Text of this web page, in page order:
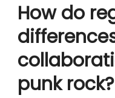
How do
punk rock?